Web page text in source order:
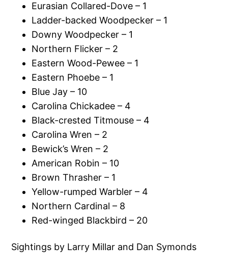
Eurasian Collared-Dove – 1
Ladder-backed Woodpecker – 1
Downy Woodpecker – 1
Northern Flicker – 2
Eastern Wood-Pewee – 1
Eastern Phoebe – 1
Blue Jay – 10
Carolina Chickadee – 4
Black-crested Titmouse – 4
Carolina Wren – 2
Bewick’s Wren – 2
American Robin – 10
Brown Thrasher – 1
Yellow-rumped Warbler – 4
Northern Cardinal – 8
Red-winged Blackbird – 20
Sightings by Larry Millar and Dan Symonds